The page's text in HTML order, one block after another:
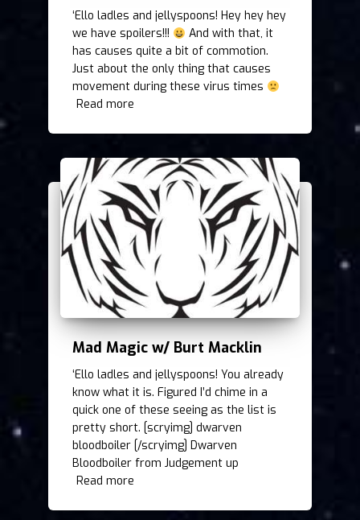
‘Ello ladles and jellyspoons! Hey hey hey
we have spoilers!!!
And with that, it
has causes quite a bit of commotion.
Just about the only thing that causes
movement during these virus times
Read more
Mad Magic w/ Burt Macklin
‘Ello ladles and jellyspoons! You already
know what it is. Figured I’d chime in a
quick one of these seeing as the list is
pretty short. [scryimg] dwarven
bloodboiler [/scryimg] Dwarven
Bloodboiler from Judgement up
Read more